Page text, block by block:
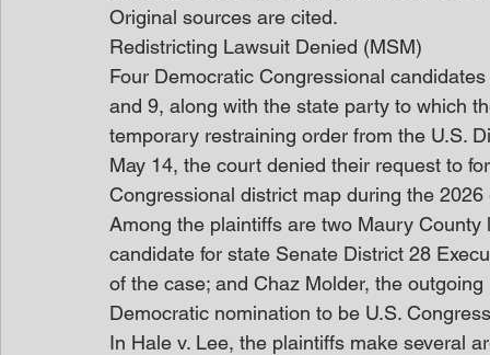
Original sources are cited.
Redistricting Lawsuit Denied (MSM)
Four Democratic Congressional
and 9, along with the state party to which
temporary restraining order from the U.S.
May 14, the court denied their request to
Congressional district map during the
Among the plaintiffs are two Maury
candidate for state Senate District 28
of the case; and Chaz Molder, the
Democratic nomination to be U.S.
In Hale v. Lee, the plaintiffs make several